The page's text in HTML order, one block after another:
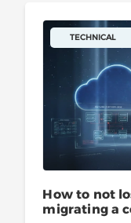
TECHNICAL
How to not
migrating a